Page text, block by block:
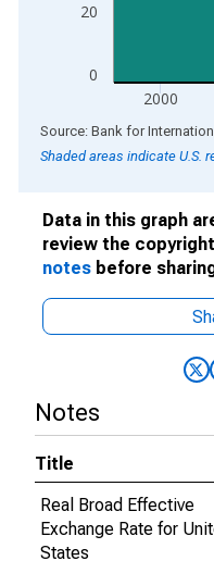
0
20
2000
End of interactive chart.
Source: Bank for
Shaded areas indicate U.S.
Data in this graph
review the
notes before
Notes
Title
Real Broad Effective
Exchange Rate for
States